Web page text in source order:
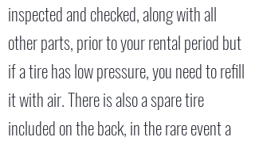
inspected and checked, along with all
other parts, prior to your rental period but
if a tire has low pressure, you need to refill
it with air. There is also a spare tire
included on the back, in the rare event a